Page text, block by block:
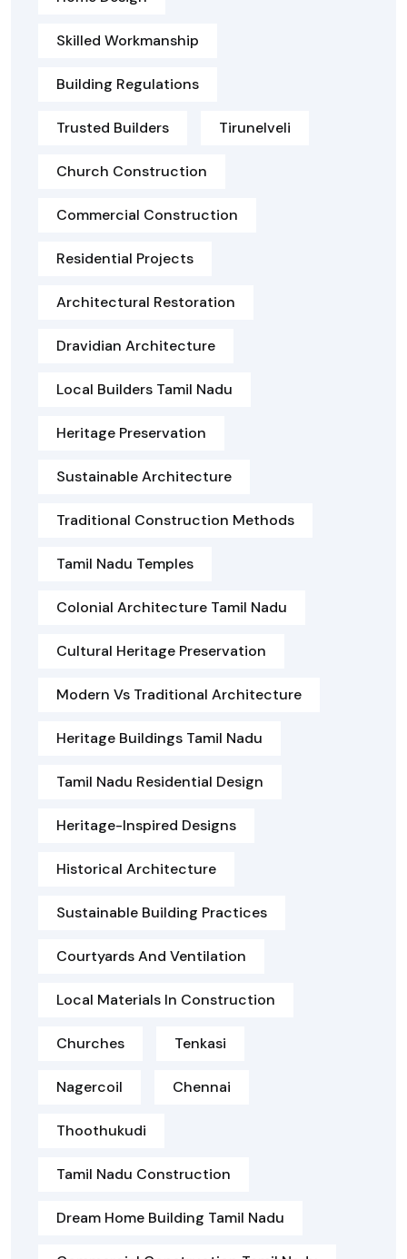
Skilled Workmanship
Building Regulations
Trusted Builders Tirunelveli
Church Construction
Commercial Construction
Residential Projects
Architectural Restoration
Dravidian Architecture
Local Builders Tamil Nadu
Heritage Preservation
Sustainable Architecture
Traditional Construction Methods
Tamil Nadu Temples
Colonial Architecture Tamil Nadu
Cultural Heritage Preservation
Modern Vs Traditional Architecture
Heritage Buildings Tamil Nadu
Tamil Nadu Residential Design
Heritage-Inspired Designs
Historical Architecture
Sustainable Building Practices
Courtyards And Ventilation
Local Materials In Construction
Churches Tenkasi
Nagercoil Chennai
Thoothukudi
Tamil Nadu Construction
Dream Home Building Tamil Nadu